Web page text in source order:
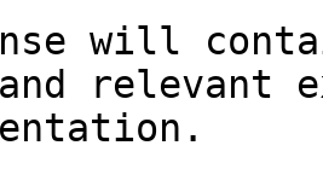
will
relevant